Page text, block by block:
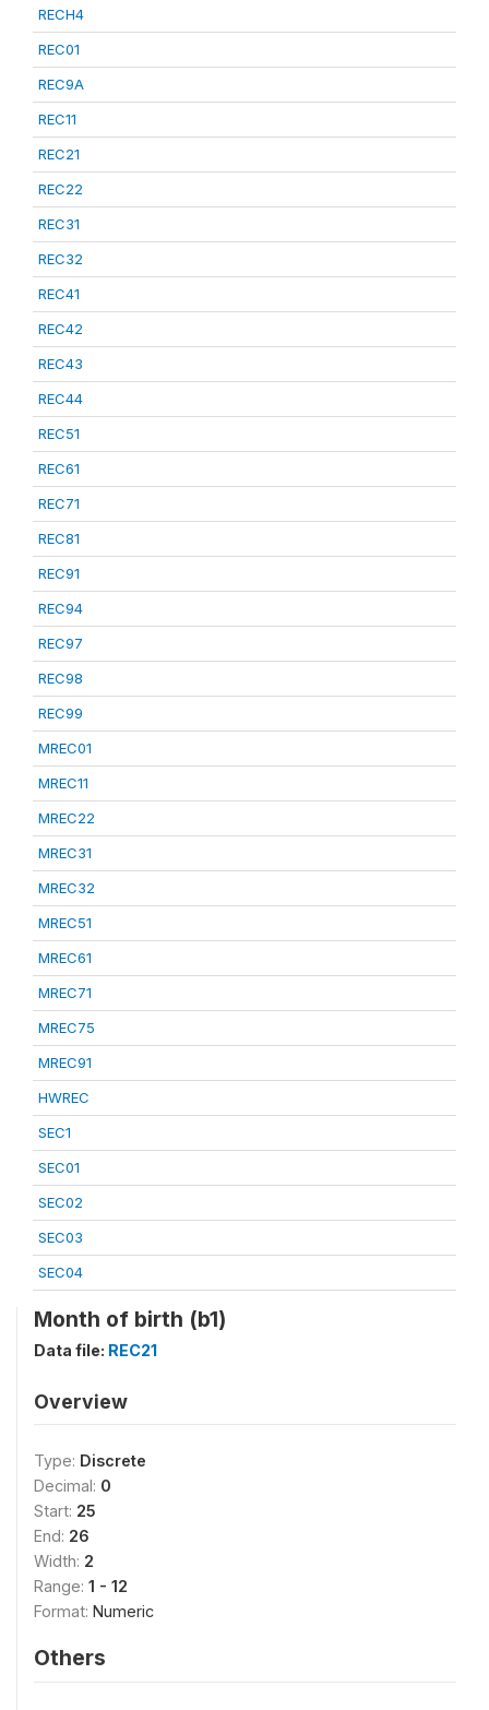
RECH4
REC01
REC9A
REC11
REC21
REC22
REC31
REC32
REC41
REC42
REC43
REC44
REC51
REC61
REC71
REC81
REC91
REC94
REC97
REC98
REC99
MREC01
MREC11
MREC22
MREC31
MREC32
MREC51
MREC61
MREC71
MREC75
MREC91
HWREC
SEC1
SEC01
SEC02
SEC03
SEC04
Month of birth (b1)
Data file: REC21
Overview
Type: Discrete
Decimal: 0
Start: 25
End: 26
Width: 2
Range: 1 - 12
Format: Numeric
Others